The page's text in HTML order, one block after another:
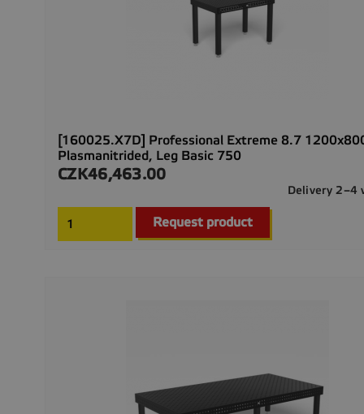
[160025.X7D] Professional Extreme 8.7
Plasmanitrided, Leg Basic 750
Price
CZK46,463.00
Delivery 2–4
Request product